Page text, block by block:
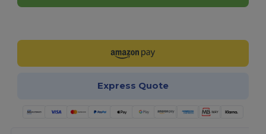
Express Quote